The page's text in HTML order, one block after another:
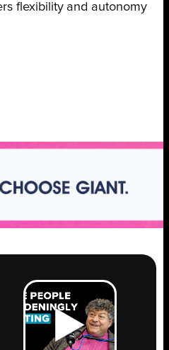
flexibility and autonomy